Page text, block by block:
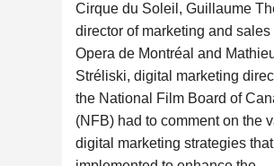
Cirque du Soleil, Guillaume
director of marketing and sales
Opera de Montréal and
Stréliski, digital marketing
the National Film Board of
(NFB) had to comment on the
digital marketing strategies